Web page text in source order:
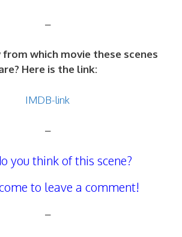
–
from which movie these scenes
Here is the link:
IMDB-link
–
you think of this scene?
to leave a comment!
–